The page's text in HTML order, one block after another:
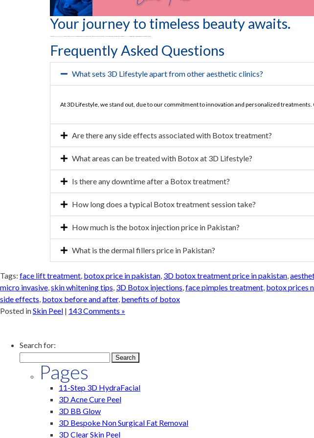
Your journey to timeless beauty awaits.
Frequently Asked Questions
What sets 3D Lifestyle apart from other aesthetic clinics?
At 3D Lifestyle, we stand out, due to our commitment to innovation and personalized
Are there any side effects associated with Botox treatment?
What areas can be treated with Botox at 3D Lifestyle?
Is there any downtime after a Botox treatment?
How long does a typical Botox treatment session take?
How much is the botox injection price in Pakistan?
What is the dermal fillers price in Pakistan?
Tags: face lift treatment, botox price in pakistan, 3D botox treatment price in pakistan,
micro invasive,skin whitening tips, 3D Botox injections,face pimples treatment, botox prices
side effects, botox before and after, benefits of botox
Posted inSkin Peel | 143 Comments »
Search for:
Pages
11-Step 3D HydraFacial
3D Acne Cure Peel
3D BB Glow
3D Bespoke Non Surgical Fat Removal
3D Clear Skin Peel